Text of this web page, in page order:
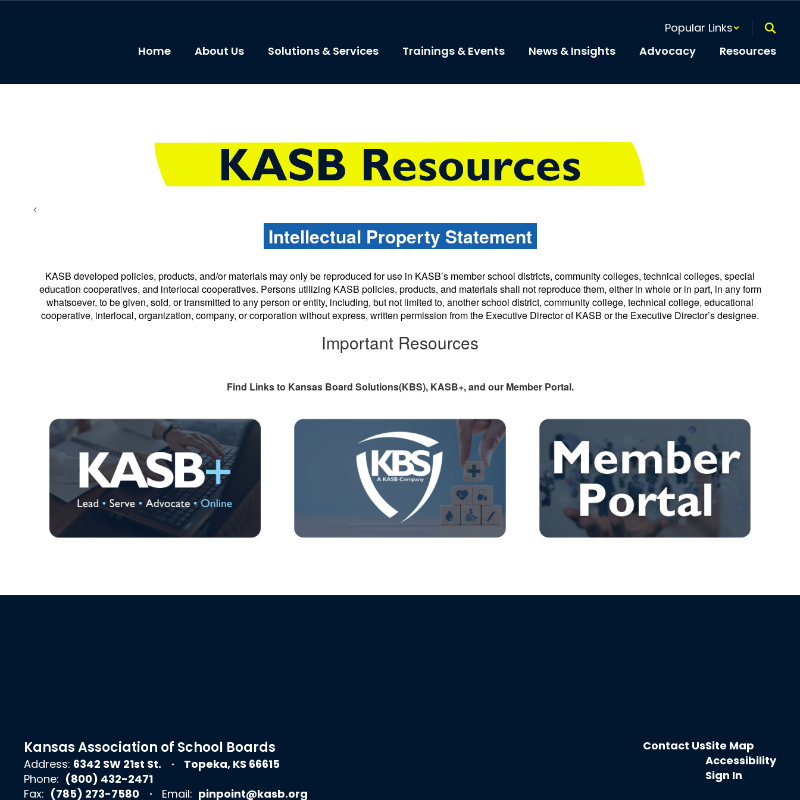
Popular Links
Home
About Us Solutions & Services Trainings & Events News & Insights Advocacy Resources
<
Intellectual Property Statement
KASB developed policies, products, and/or materials may only be reproduced for use in KASB’s member school districts, community colleges, technical colleges, special
education cooperatives, and interlocal cooperatives. Persons utilizing KASB policies, products, and materials shall not reproduce them, either in whole or in part, in any form
whatsoever, to be given, sold, or transmitted to any person or entity, including, but not limited to, another school district, community college, technical college, educational
cooperative, interlocal, organization, company, or corporation without express, written permission from the Executive Director of KASB or the Executive Director’s designee.
Important Resources
Find Links to Kansas Board Solutions(KBS), KASB+, and our Member Portal.
Kansas Association of School Boards
Address: 6342 SW 21st St.
Topeka, KS 66615
Phone: (800) 432-2471
Fax: (785) 273-7580 Email: pinpoint@kasb.org
Contact UsSite Map
Accessibility
Sign In